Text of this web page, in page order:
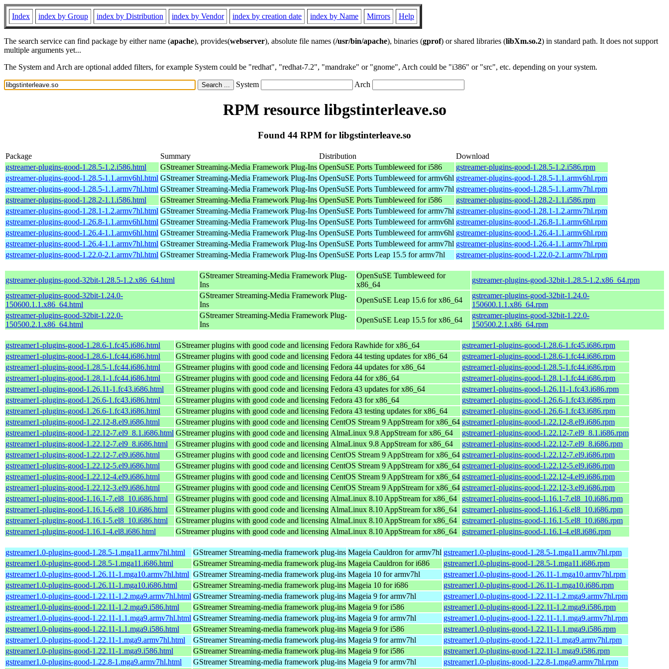
Index index by Group index by Distribution index by Vendor index by creation date index by Name Mirrors Help
The search service can find package by either name (apache), provides(webserver), absolute file names (/usr/bin/apache), binaries (gprof) or shared libraries (libXm.so.2) in standard path. It does not support
multiple arguments yet...
The System and Arch are optional added filters, for example System could be "redhat", "redhat-7.2", "mandrake" or "gnome", Arch could be "i386" or "src", etc. depending on your system.
System Arch
RPM resource libgstinterleave.so
Found 44 RPM for libgstinterleave.so
Package Summary Distribution
Download
gstreamer-plugins-good-1.28.5-1.2.i586.html
GStreamer Streaming-Media Framework Plug-Ins OpenSuSE Ports Tumbleweed for i586
gstreamer-plugins-good-1.28.5-1.2.i586.rpm
gstreamer-plugins-good-1.28.5-1.1.armv6hl.html GStreamer Streaming-Media Framework Plug-Ins OpenSuSE Ports Tumbleweed for armv6hl gstreamer-plugins-good-1.28.5-1.1.armv6hl.rpm
gstreamer-plugins-good-1.28.5-1.1.armv7hl.html GStreamer Streaming-Media Framework Plug-Ins OpenSuSE Ports Tumbleweed for armv7hl gstreamer-plugins-good-1.28.5-1.1.armv7hl.rpm
gstreamer-plugins-good-1.28.2-1.1.i586.html
GStreamer Streaming-Media Framework Plug-Ins OpenSuSE Ports Tumbleweed for i586
gstreamer-plugins-good-1.28.2-1.1.i586.rpm
gstreamer-plugins-good-1.28.1-1.2.armv7hl.html GStreamer Streaming-Media Framework Plug-Ins OpenSuSE Ports Tumbleweed for armv7hl gstreamer-plugins-good-1.28.1-1.2.armv7hl.rpm
gstreamer-plugins-good-1.26.8-1.1.armv6hl.html GStreamer Streaming-Media Framework Plug-Ins OpenSuSE Ports Tumbleweed for armv6hl gstreamer-plugins-good-1.26.8-1.1.armv6hl.rpm
gstreamer-plugins-good-1.26.4-1.1.armv6hl.html GStreamer Streaming-Media Framework Plug-Ins OpenSuSE Ports Tumbleweed for armv6hl gstreamer-plugins-good-1.26.4-1.1.armv6hl.rpm
gstreamer-plugins-good-1.26.4-1.1.armv7hl.html GStreamer Streaming-Media Framework Plug-Ins OpenSuSE Ports Tumbleweed for armv7hl gstreamer-plugins-good-1.26.4-1.1.armv7hl.rpm
gstreamer-plugins-good-1.22.0-2.1.armv7hl.html GStreamer Streaming-Media Framework Plug-Ins OpenSuSE Ports Leap 15.5 for armv7hl gstreamer-plugins-good-1.22.0-2.1.armv7hl.rpm
gstreamer-plugins-good-32bit-1.28.5-1.2.x86_64.html
GStreamer Streaming-Media Framework Plug-
Ins
OpenSuSE Tumbleweed for
x86_64
gstreamer-plugins-good-32bit-1.28.5-1.2.x86_64.rpm
gstreamer-plugins-good-32bit-1.24.0-
150600.1.1.x86_64.html
GStreamer Streaming-Media Framework Plug-
Ins
OpenSuSE Leap 15.6 for x86_64
gstreamer-plugins-good-32bit-1.24.0-
150600.1.1.x86_64.rpm
gstreamer-plugins-good-32bit-1.22.0-
150500.2.1.x86_64.html
GStreamer Streaming-Media Framework Plug-
Ins
OpenSuSE Leap 15.5 for x86_64
gstreamer-plugins-good-32bit-1.22.0-
150500.2.1.x86_64.rpm
gstreamer1-plugins-good-1.28.6-1.fc45.i686.html GStreamer plugins with good code and licensing Fedora Rawhide for x86_64
gstreamer1-plugins-good-1.28.6-1.fc45.i686.rpm
gstreamer1-plugins-good-1.28.6-1.fc44.i686.html
GStreamer plugins with good code and licensing Fedora 44 testing updates for x86_64
gstreamer1-plugins-good-1.28.6-1.fc44.i686.rpm
gstreamer1-plugins-good-1.28.5-1.fc44.i686.html
GStreamer plugins with good code and licensing Fedora 44 updates for x86_64
gstreamer1-plugins-good-1.28.5-1.fc44.i686.rpm
gstreamer1-plugins-good-1.28.1-1.fc44.i686.html
GStreamer plugins with good code and licensing Fedora 44 for x86_64
gstreamer1-plugins-good-1.28.1-1.fc44.i686.rpm
gstreamer1-plugins-good-1.26.11-1.fc43.i686.html
GStreamer plugins with good code and licensing Fedora 43 updates for x86_64
gstreamer1-plugins-good-1.26.11-1.fc43.i686.rpm
gstreamer1-plugins-good-1.26.6-1.fc43.i686.html
GStreamer plugins with good code and licensing Fedora 43 for x86_64
gstreamer1-plugins-good-1.26.6-1.fc43.i686.rpm
gstreamer1-plugins-good-1.26.6-1.fc43.i686.html
GStreamer plugins with good code and licensing Fedora 43 testing updates for x86_64
gstreamer1-plugins-good-1.26.6-1.fc43.i686.rpm
gstreamer1-plugins-good-1.22.12-8.el9.i686.html
GStreamer plugins with good code and licensing CentOS Stream 9 AppStream for x86_64 gstreamer1-plugins-good-1.22.12-8.el9.i686.rpm
gstreamer1-plugins-good-1.22.12-7.el9_8.1.i686.html GStreamer plugins with good code and licensing AlmaLinux 9.8 AppStream for x86_64
gstreamer1-plugins-good-1.22.12-7.el9_8.1.i686.rpm
gstreamer1-plugins-good-1.22.12-7.el9_8.i686.html
GStreamer plugins with good code and licensing AlmaLinux 9.8 AppStream for x86_64
gstreamer1-plugins-good-1.22.12-7.el9_8.i686.rpm
gstreamer1-plugins-good-1.22.12-7.el9.i686.html
GStreamer plugins with good code and licensing CentOS Stream 9 AppStream for x86_64 gstreamer1-plugins-good-1.22.12-7.el9.i686.rpm
gstreamer1-plugins-good-1.22.12-5.el9.i686.html
GStreamer plugins with good code and licensing CentOS Stream 9 AppStream for x86_64 gstreamer1-plugins-good-1.22.12-5.el9.i686.rpm
gstreamer1-plugins-good-1.22.12-4.el9.i686.html
GStreamer plugins with good code and licensing CentOS Stream 9 AppStream for x86_64 gstreamer1-plugins-good-1.22.12-4.el9.i686.rpm
gstreamer1-plugins-good-1.22.12-3.el9.i686.html
GStreamer plugins with good code and licensing CentOS Stream 9 AppStream for x86_64 gstreamer1-plugins-good-1.22.12-3.el9.i686.rpm
gstreamer1-plugins-good-1.16.1-7.el8_10.i686.html
GStreamer plugins with good code and licensing AlmaLinux 8.10 AppStream for x86_64
gstreamer1-plugins-good-1.16.1-7.el8_10.i686.rpm
gstreamer1-plugins-good-1.16.1-6.el8_10.i686.html
GStreamer plugins with good code and licensing AlmaLinux 8.10 AppStream for x86_64
gstreamer1-plugins-good-1.16.1-6.el8_10.i686.rpm
gstreamer1-plugins-good-1.16.1-5.el8_10.i686.html
GStreamer plugins with good code and licensing AlmaLinux 8.10 AppStream for x86_64
gstreamer1-plugins-good-1.16.1-5.el8_10.i686.rpm
gstreamer1-plugins-good-1.16.1-4.el8.i686.html
GStreamer plugins with good code and licensing AlmaLinux 8.10 AppStream for x86_64 gstreamer1-plugins-good-1.16.1-4.el8.i686.rpm
gstreamer1.0-plugins-good-1.28.5-1.mga11.armv7hl.html GStreamer Streaming-media framework plug-ins Mageia Cauldron for armv7hl gstreamer1.0-plugins-good-1.28.5-1.mga11.armv7hl.rpm
gstreamer1.0-plugins-good-1.28.5-1.mga11.i686.html
GStreamer Streaming-media framework plug-ins Mageia Cauldron for i686
gstreamer1.0-plugins-good-1.28.5-1.mga11.i686.rpm
gstreamer1.0-plugins-good-1.26.11-1.mga10.armv7hl.html GStreamer Streaming-media framework plug-ins Mageia 10 for armv7hl
gstreamer1.0-plugins-good-1.26.11-1.mga10.armv7hl.rpm
gstreamer1.0-plugins-good-1.26.11-1.mga10.i686.html
GStreamer Streaming-media framework plug-ins Mageia 10 for i686
gstreamer1.0-plugins-good-1.26.11-1.mga10.i686.rpm
gstreamer1.0-plugins-good-1.22.11-1.2.mga9.armv7hl.html GStreamer Streaming-media framework plug-ins Mageia 9 for armv7hl
gstreamer1.0-plugins-good-1.22.11-1.2.mga9.armv7hl.rpm
gstreamer1.0-plugins-good-1.22.11-1.2.mga9.i586.html
GStreamer Streaming-media framework plug-ins Mageia 9 for i586
gstreamer1.0-plugins-good-1.22.11-1.2.mga9.i586.rpm
gstreamer1.0-plugins-good-1.22.11-1.1.mga9.armv7hl.html GStreamer Streaming-media framework plug-ins Mageia 9 for armv7hl
gstreamer1.0-plugins-good-1.22.11-1.1.mga9.armv7hl.rpm
gstreamer1.0-plugins-good-1.22.11-1.1.mga9.i586.html
GStreamer Streaming-media framework plug-ins Mageia 9 for i586
gstreamer1.0-plugins-good-1.22.11-1.1.mga9.i586.rpm
gstreamer1.0-plugins-good-1.22.11-1.mga9.armv7hl.html
GStreamer Streaming-media framework plug-ins Mageia 9 for armv7hl
gstreamer1.0-plugins-good-1.22.11-1.mga9.armv7hl.rpm
gstreamer1.0-plugins-good-1.22.11-1.mga9.i586.html
GStreamer Streaming-media framework plug-ins Mageia 9 for i586
gstreamer1.0-plugins-good-1.22.11-1.mga9.i586.rpm
gstreamer1.0-plugins-good-1.22.8-1.mga9.armv7hl.html
GStreamer Streaming-media framework plug-ins Mageia 9 for armv7hl
gstreamer1.0-plugins-good-1.22.8-1.mga9.armv7hl.rpm